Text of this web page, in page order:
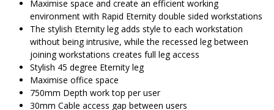
Maximise space and create an efficient working
environment with Rapid Eternity double sided workstations
The stylish Eternity leg adds style to each workstation
without being intrusive, while the recessed leg between
joining workstations creates full leg access
Stylish 45 degree Eternity leg
Maximise office space
750mm Depth work top per user
30mm Cable access gap between users